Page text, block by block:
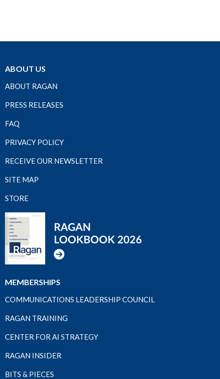
ABOUT US
ABOUT RAGAN
PRESS RELEASES
FAQ
PRIVACY POLICY
RECEIVE OUR NEWSLETTER
SITE MAP
STORE
MEMBERSHIPS
COMMUNICATIONS LEADERSHIP COUNCIL
RAGAN TRAINING
CENTER FOR AI STRATEGY
RAGAN INSIDER
BITS & PIECES